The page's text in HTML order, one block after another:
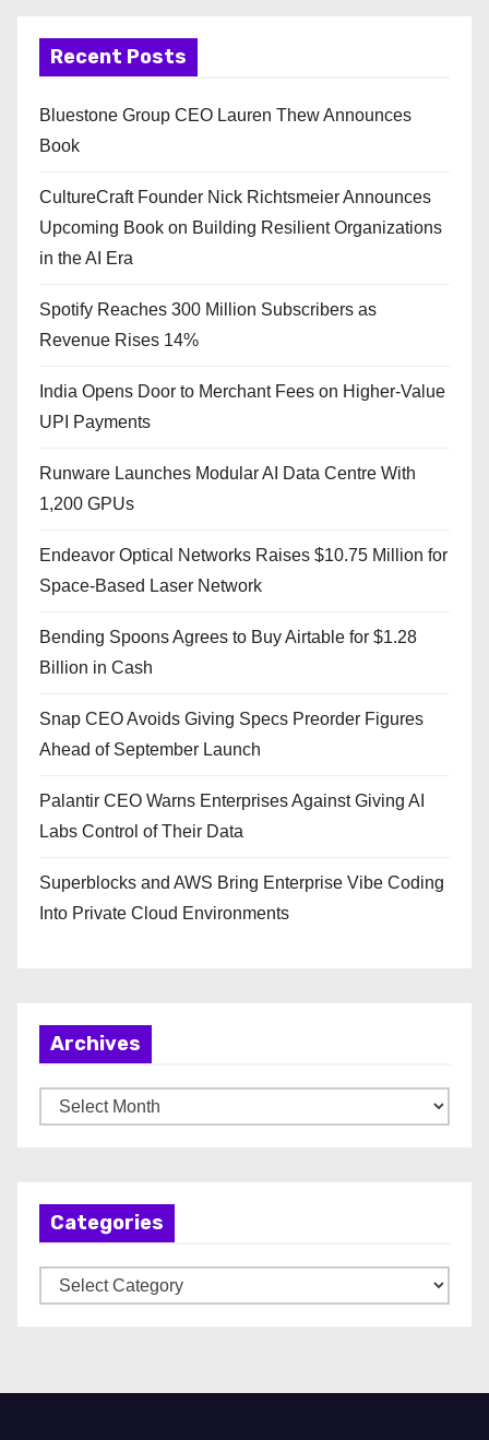
Recent Posts
Bluestone Group CEO Lauren Thew Announces
Book
CultureCraft Founder Nick Richtsmeier Announces
Upcoming Book on Building Resilient Organizations
in the AI Era
Spotify Reaches 300 Million Subscribers as
Revenue Rises 14%
India Opens Door to Merchant Fees on Higher-Value
UPI Payments
Runware Launches Modular AI Data Centre With
1,200 GPUs
Endeavor Optical Networks Raises $10.75 Million for
Space-Based Laser Network
Bending Spoons Agrees to Buy Airtable for $1.28
Billion in Cash
Snap CEO Avoids Giving Specs Preorder Figures
Ahead of September Launch
Palantir CEO Warns Enterprises Against Giving AI
Labs Control of Their Data
Superblocks and AWS Bring Enterprise Vibe Coding
Into Private Cloud Environments
Archives
r
Categories
a